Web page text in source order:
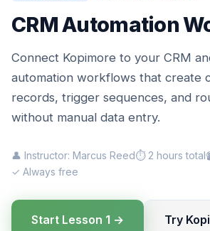
CRM Automation
Connect Kopimore to your CRM
automation workflows that create
records, trigger sequences, and
without manual data entry.
👤 Instructor: Marcus Reed⏱ 2 hours total
✓ Always free
Start Lesson 1 → Try